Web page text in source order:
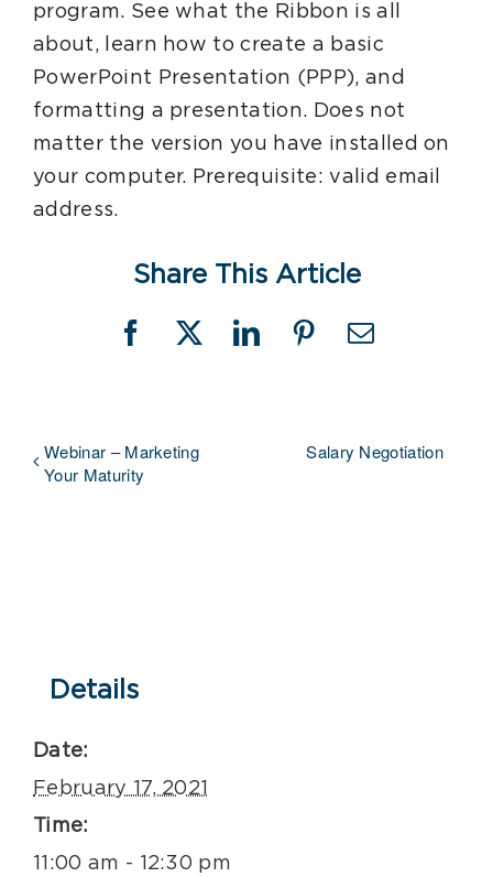
program. See what the Ribbon is all
about, learn how to create a basic
PowerPoint Presentation (PPP), and
formatting a presentation. Does not
matter the version you have installed on
your computer. Prerequisite: valid email
address.
Share This Article
Facebook
X LinkedInPinterestEmail
Webinar – Marketing
Your Maturity
Salary Negotiation
Details
Date:
February 17, 2021
Time:
11:00 am - 12:30 pm